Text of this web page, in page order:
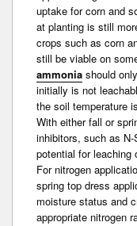
uptake for corn and
at planting is still
crops such as corn
still be viable on
ammonia should
initially is not
the soil temperature
With either fall or
inhibitors, such as N-
potential for leaching
For nitrogen
spring top dress
moisture status and
appropriate nitrogen